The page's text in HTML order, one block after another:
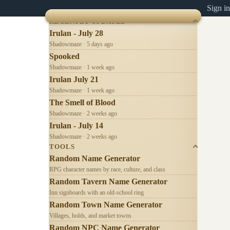
Sign in
RECENTLY UPDATED
Irulan - July 28
Shadowmaze · 5 days ago
Spooked
Shadowmaze · 1 week ago
Irulan July 21
Shadowmaze · 1 week ago
The Smell of Blood
Shadowmaze · 2 weeks ago
Irulan - July 14
Shadowmaze · 2 weeks ago
TOOLS
Random Name Generator
RPG character names by race, culture, and class
Random Tavern Name Generator
Inn signboards with an old-school ring
Random Town Name Generator
Villages, holds, and market towns
Random NPC Name Generator